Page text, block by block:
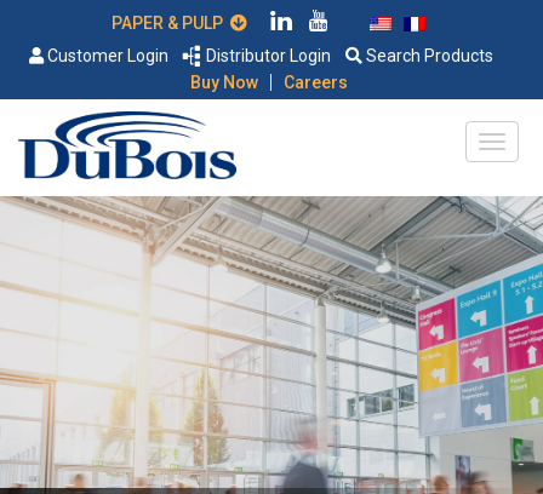
Customer Login
Distributor Login
Search Products
Buy Now
| Careers